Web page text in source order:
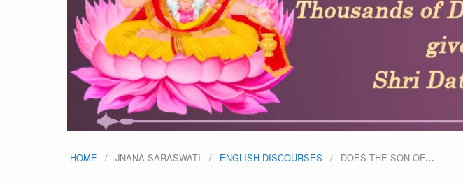
HOME JNANA SARASWATI ENGLISH DISCOURSES DOES THE SON OF…